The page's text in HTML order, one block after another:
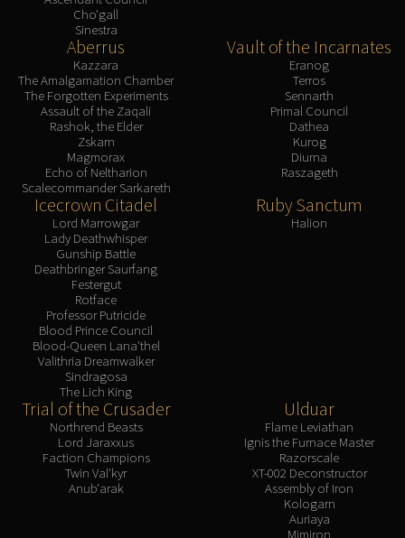
Cho'gall
Sinestra
Aberrus
Kazzara
The Amalgamation Chamber
The Forgotten Experiments
Assault of the Zaqali
Rashok, the Elder
Zskarn
Magmorax
Echo of Neltharion
Scalecommander Sarkareth
Vault of the Incarnates
Eranog
Terros
Sennarth
Primal Council
Dathea
Kurog
Diurna
Raszageth
Icecrown Citadel
Lord Marrowgar
Lady Deathwhisper
Gunship Battle
Deathbringer Saurfang
Festergut
Rotface
Professor Putricide
Blood Prince Council
Blood-Queen Lana'thel
Valithria Dreamwalker
Sindragosa
The Lich King
Ruby Sanctum
Halion
Trial of the Crusader
Northrend Beasts
Lord Jaraxxus
Faction Champions
Twin Val'kyr
Anub'arak
Ulduar
Flame Leviathan
Ignis the Furnace Master
Razorscale
XT-002 Deconstructor
Assembly of Iron
Kologarn
Auriaya
Mimiron